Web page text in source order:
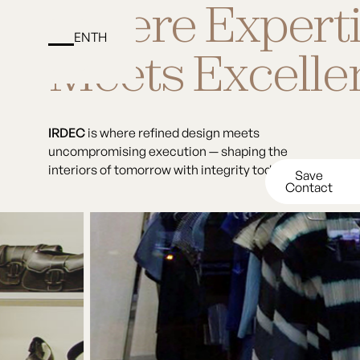
ENTH
Where
Meets
IRDEC iswhere refineddesign meets
uncompromising execution —shaping the
interiorsoftomorrowwith integritytoday.
Matika
Save
Contact